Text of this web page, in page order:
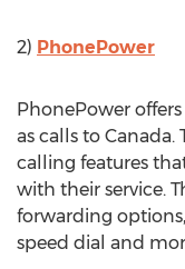
2) PhonePower
PhonePower
as calls to Canada.
calling features
with their service.
forwarding
speed dial and